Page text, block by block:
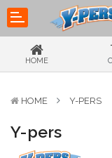
HOME
HOME Y-PERS
Y-pers